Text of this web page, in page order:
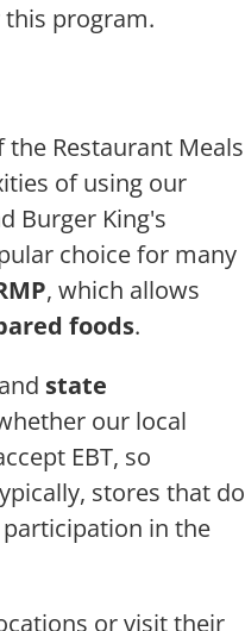
this program.
the Restaurant Meals
of using our
Burger King's
choice for many
, which allows
foods.
state
our local
EBT, so
stores that do
in the
or visit their